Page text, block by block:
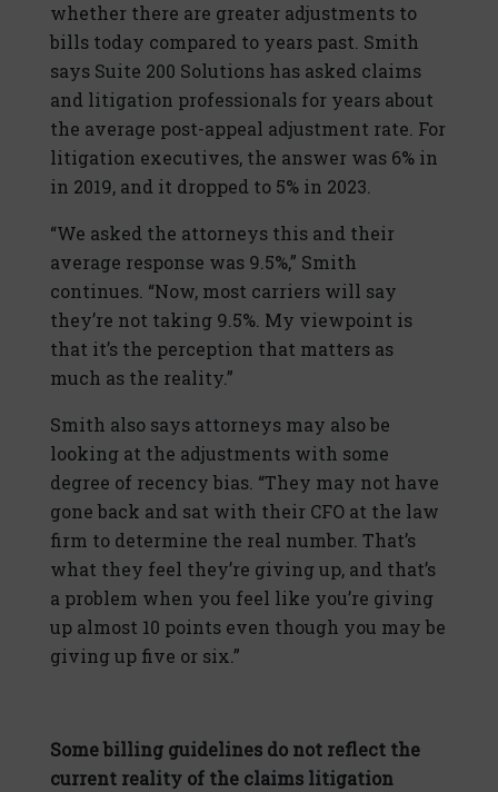
whether there are greater adjustments to
bills today compared to years past. Smith
says Suite 200 Solutions has asked claims
and litigation professionals for years about
the average post-appeal adjustment rate. For
litigation executives, the answer was 6% in
in 2019, and it dropped to 5% in 2023.
“We asked the attorneys this and their
average response was 9.5%,” Smith
continues. “Now, most carriers will say
they’re not taking 9.5%. My viewpoint is
that it’s the perception that matters as
much as the reality.”
Smith also says attorneys may also be
looking at the adjustments with some
degree of recency bias. “They may not have
gone back and sat with their CFO at the law
firm to determine the real number. That’s
what they feel they’re giving up, and that’s
a problem when you feel like you’re giving
up almost 10 points even though you may be
giving up five or six.”
Some billing guidelines do not reflect the
current reality of the claims litigation